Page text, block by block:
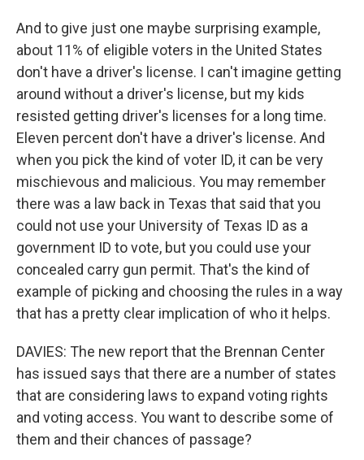
And to give just one maybe surprising example,
about 11% of eligible voters in the United States
don't have a driver's license. I can't imagine getting
around without a driver's license, but my kids
resisted getting driver's licenses for a long time.
Eleven percent don't have a driver's license. And
when you pick the kind of voter ID, it can be very
mischievous and malicious. You may remember
there was a law back in Texas that said that you
could not use your University of Texas ID as a
government ID to vote, but you could use your
concealed carry gun permit. That's the kind of
example of picking and choosing the rules in a way
that has a pretty clear implication of who it helps.
DAVIES: The new report that the Brennan Center
has issued says that there are a number of states
that are considering laws to expand voting rights
and voting access. You want to describe some of
them and their chances of passage?